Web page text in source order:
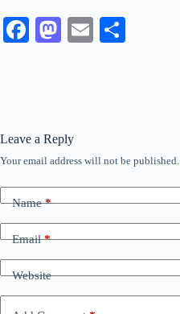
Fa M
n
E
Leave a Reply
Your email address will not be published.
Name*
Email*
Website